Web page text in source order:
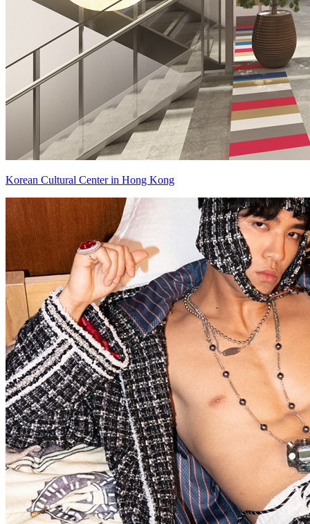
Korean Cultural Center in Hong Kong